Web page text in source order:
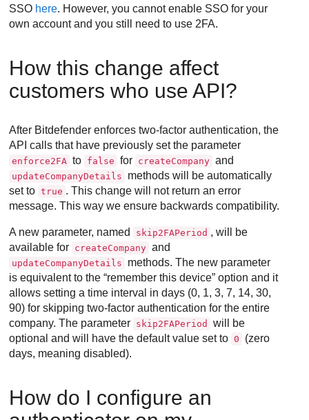
SSO here. However, you cannot enable SSO for your
own account and you still need to use 2FA.
How this change affect
customers who use API?
After Bitdefender enforces two-factor authentication, the
API calls that have previously set the parameter
enforce2FA to false for createCompany and
updateCompanyDetails
methods will be automatically
set to true . This change will not return an error
message. This way we ensure backwards compatibility.
A new parameter, named skip2FAPeriod , will be
available for createCompany and
updateCompanyDetails
methods. The new parameter
is equivalent to the “remember this device” option and it
allows setting a time interval in days (0, 1, 3, 7, 14, 30,
90) for skipping two-factor authentication for the entire
company. The parameter skip2FAPeriod
will be
optional and will have the default value set to 0
(zero
days, meaning disabled).
How do I configure an